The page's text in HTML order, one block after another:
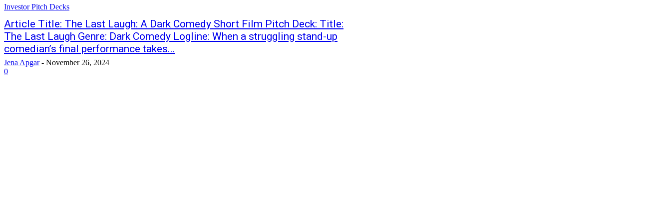
Investor Pitch Decks
Article Title: The Last Laugh: A Dark Comedy Short Film Pitch Deck: Title:
The Last Laugh Genre: Dark Comedy Logline: When a struggling stand-up
comedian’s final performance takes...
Jena Apgar - November 26, 2024
0